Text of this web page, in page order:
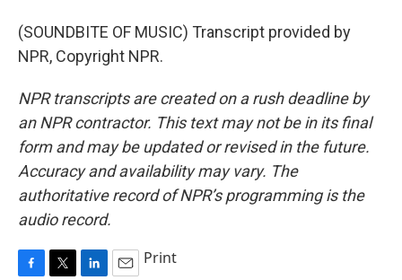
(SOUNDBITE OF MUSIC) Transcript provided by
NPR, Copyright NPR.
NPR transcripts are created on a rush deadline by
an NPR contractor. This text may not be in its final
form and may be updated or revised in the future.
Accuracy and availability may vary. The
authoritative record of NPR’s programming is the
audio record.
Print